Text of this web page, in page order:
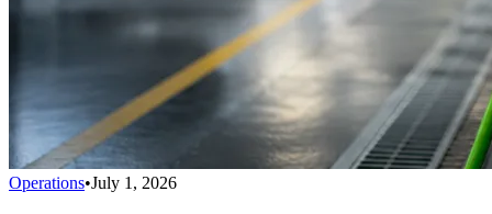
Operations•July 1, 2026